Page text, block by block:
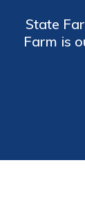
State
Farm is